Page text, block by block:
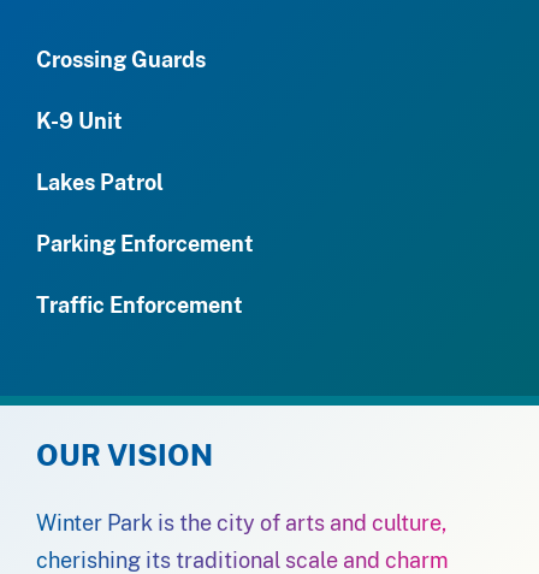
Crossing Guards
K-9 Unit
Lakes Patrol
Parking Enforcement
Traffic Enforcement
OUR VISION
Winter Park is the city of arts and culture,
cherishing its traditional scale and charm